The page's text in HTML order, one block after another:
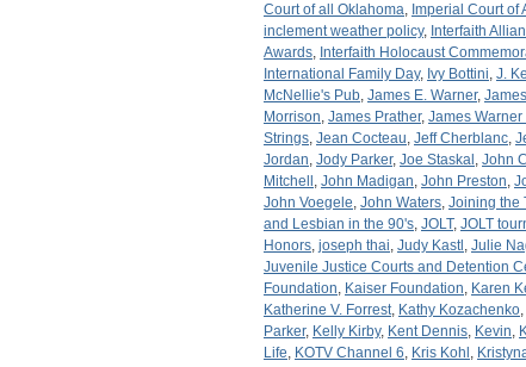
Court of all Oklahoma, Imperial Court of
inclement weather policy, Interfaith
Awards, Interfaith Holocaust
International Family Day, Ivy Bottini, J.
McNellie's Pub, James E. Warner,
Morrison, James Prather, James Warner
Strings, Jean Cocteau, Jeff Cherblanc,
Jordan, Jody Parker, Joe Staskal , John
Mitchell , John Madigan, John Preston,
John Voegele, John Waters, Joining the
and Lesbian in the 90's, JOLT, JOLT
Honors, joseph thai, Judy Kastl , Julie
Juvenile Justice Courts and Detention
Foundation, Kaiser Foundation, Karen
Katherine V. Forrest, Kathy Kozachenko,
Parker, Kelly Kirby, Kent Dennis, Kevin,
Life, KOTV Channel 6, Kris Kohl ,